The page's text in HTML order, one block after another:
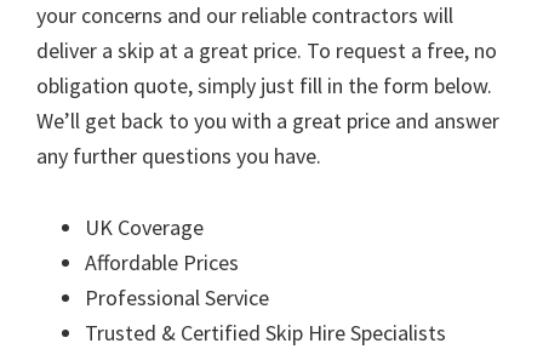
your concerns and our reliable contractors will
deliver a skip at a great price. To request a free, no
obligation quote, simply just fill in the form below.
We’ll get back to you with a great price and answer
any further questions you have.
UK Coverage
Affordable Prices
Professional Service
Trusted & Certified Skip Hire Specialists